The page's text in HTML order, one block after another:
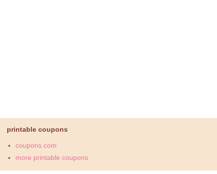
printable coupons
coupons.com
more printable coupons